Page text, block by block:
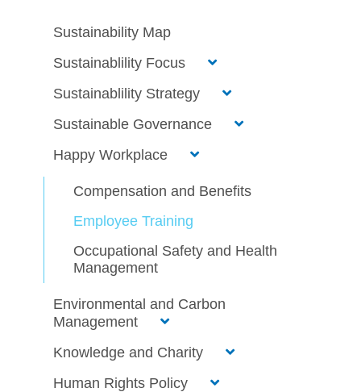
Sustainability Map
Sustainablility Focus
Sustainablility Strategy
Sustainable Governance
Happy Workplace
Compensation and Benefits
Employee Training
Occupational Safety and Health
Management
Environmental and Carbon
Management
Knowledge and Charity
Human Rights Policy